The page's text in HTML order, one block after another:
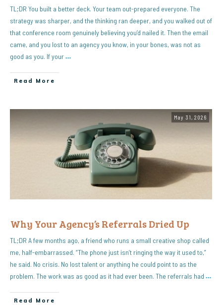
TL;DR You built a better deck. Your team out-prepared everyone. The
strategy was sharper, and the thinking ran deeper, and you walked out of
that conference room genuinely believing you’d nailed it. Then the email
came, and you lost to an agency you know, in your bones, was not as
good as you. If your…
Read More
May 31, 2026
Why Your Agency’s Referrals Dried Up
TL;DR A few months ago, a friend who runs a small creative shop called
me, half-embarrassed. “The phone just isn’t ringing the way it used to,”
he said. No crisis. No lost talent or anything he could point to as the
problem. The work was as good as it had ever been. The referrals had …
Read More